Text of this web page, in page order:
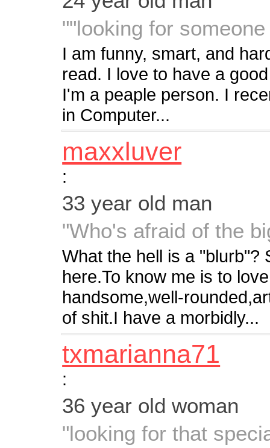
""looking for
I am funny, smart, and
read. I love to have a
I'm a peaple person. I
in Computer...
maxxluver
:
33 year old man
"Who's afraid of the
What the hell is a "blurb"?
here.To know me is to
handsome,well-
of shit.I have a morbidly...
txmarianna71
:
36 year old woman
"looking for that